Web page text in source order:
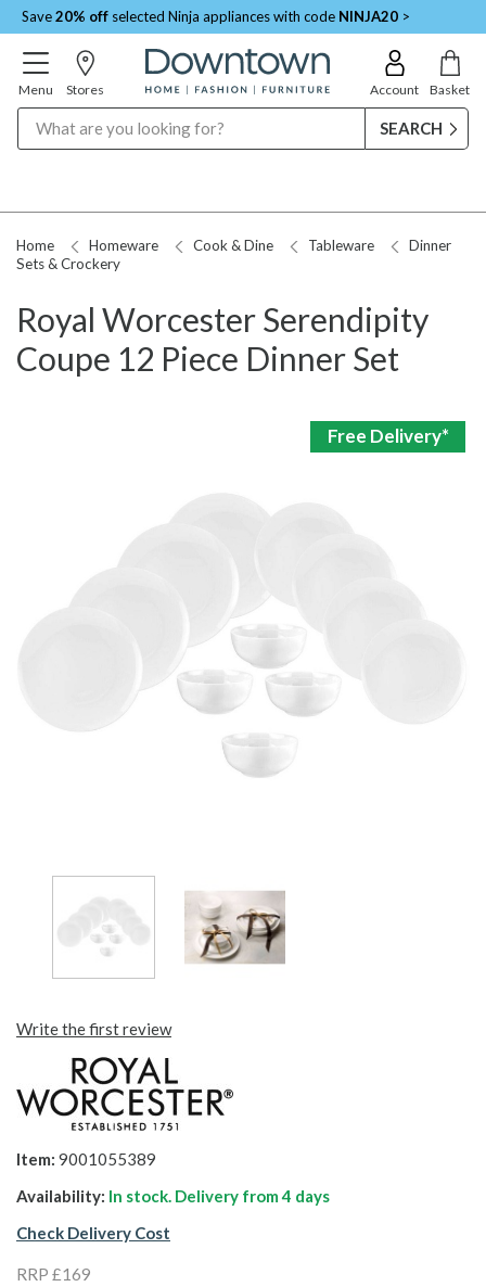
Save20% off selected Ninja appliances with code NINJA20 >
Menu Stores Account Basket
Home Homeware Cook & Dine Tableware
Dinner
Sets & Crockery
Royal Worcester Serendipity
Coupe 12 Piece Dinner Set
Free Delivery*
Write the first review
Item: 9001055389
Availability: In stock. Delivery from4 days
Check Delivery Cost
RRP £169